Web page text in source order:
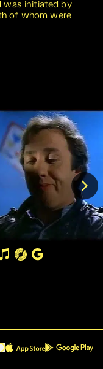
was initiated by
of whom were